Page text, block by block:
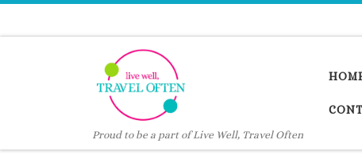
Proud to be a part of Live Well, Travel Often